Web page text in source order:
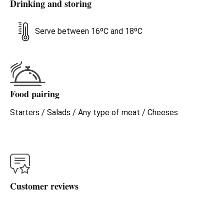
Drinking and storing
Serve between 16ºC and 18ºC
Food pairing
Starters / Salads / Any type of meat / Cheeses
Customer reviews